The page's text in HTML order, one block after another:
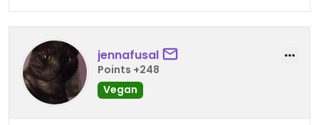
jennafusal
Points +248
Vegan